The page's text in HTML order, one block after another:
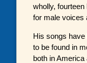
wholly,
for male voices
His songs have
to be found in
both in